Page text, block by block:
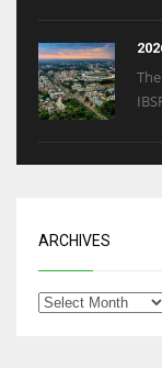
ARCHIVES